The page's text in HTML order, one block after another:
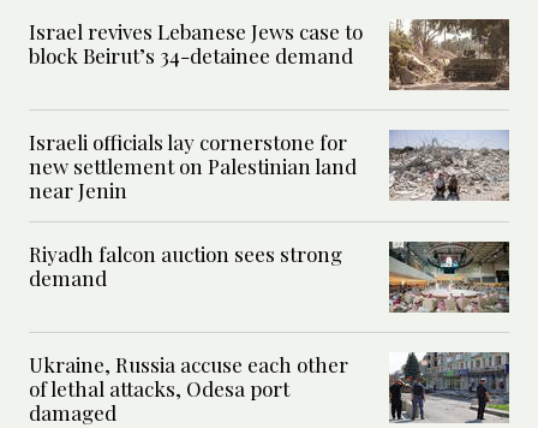
Israel revives Lebanese Jews case to
block Beirut’s 34-detainee demand
Israeli officials lay cornerstone for
new settlement on Palestinian land
near Jenin
Riyadh falcon auction sees strong
demand
Ukraine, Russia accuse each other
of lethal attacks, Odesa port
damaged